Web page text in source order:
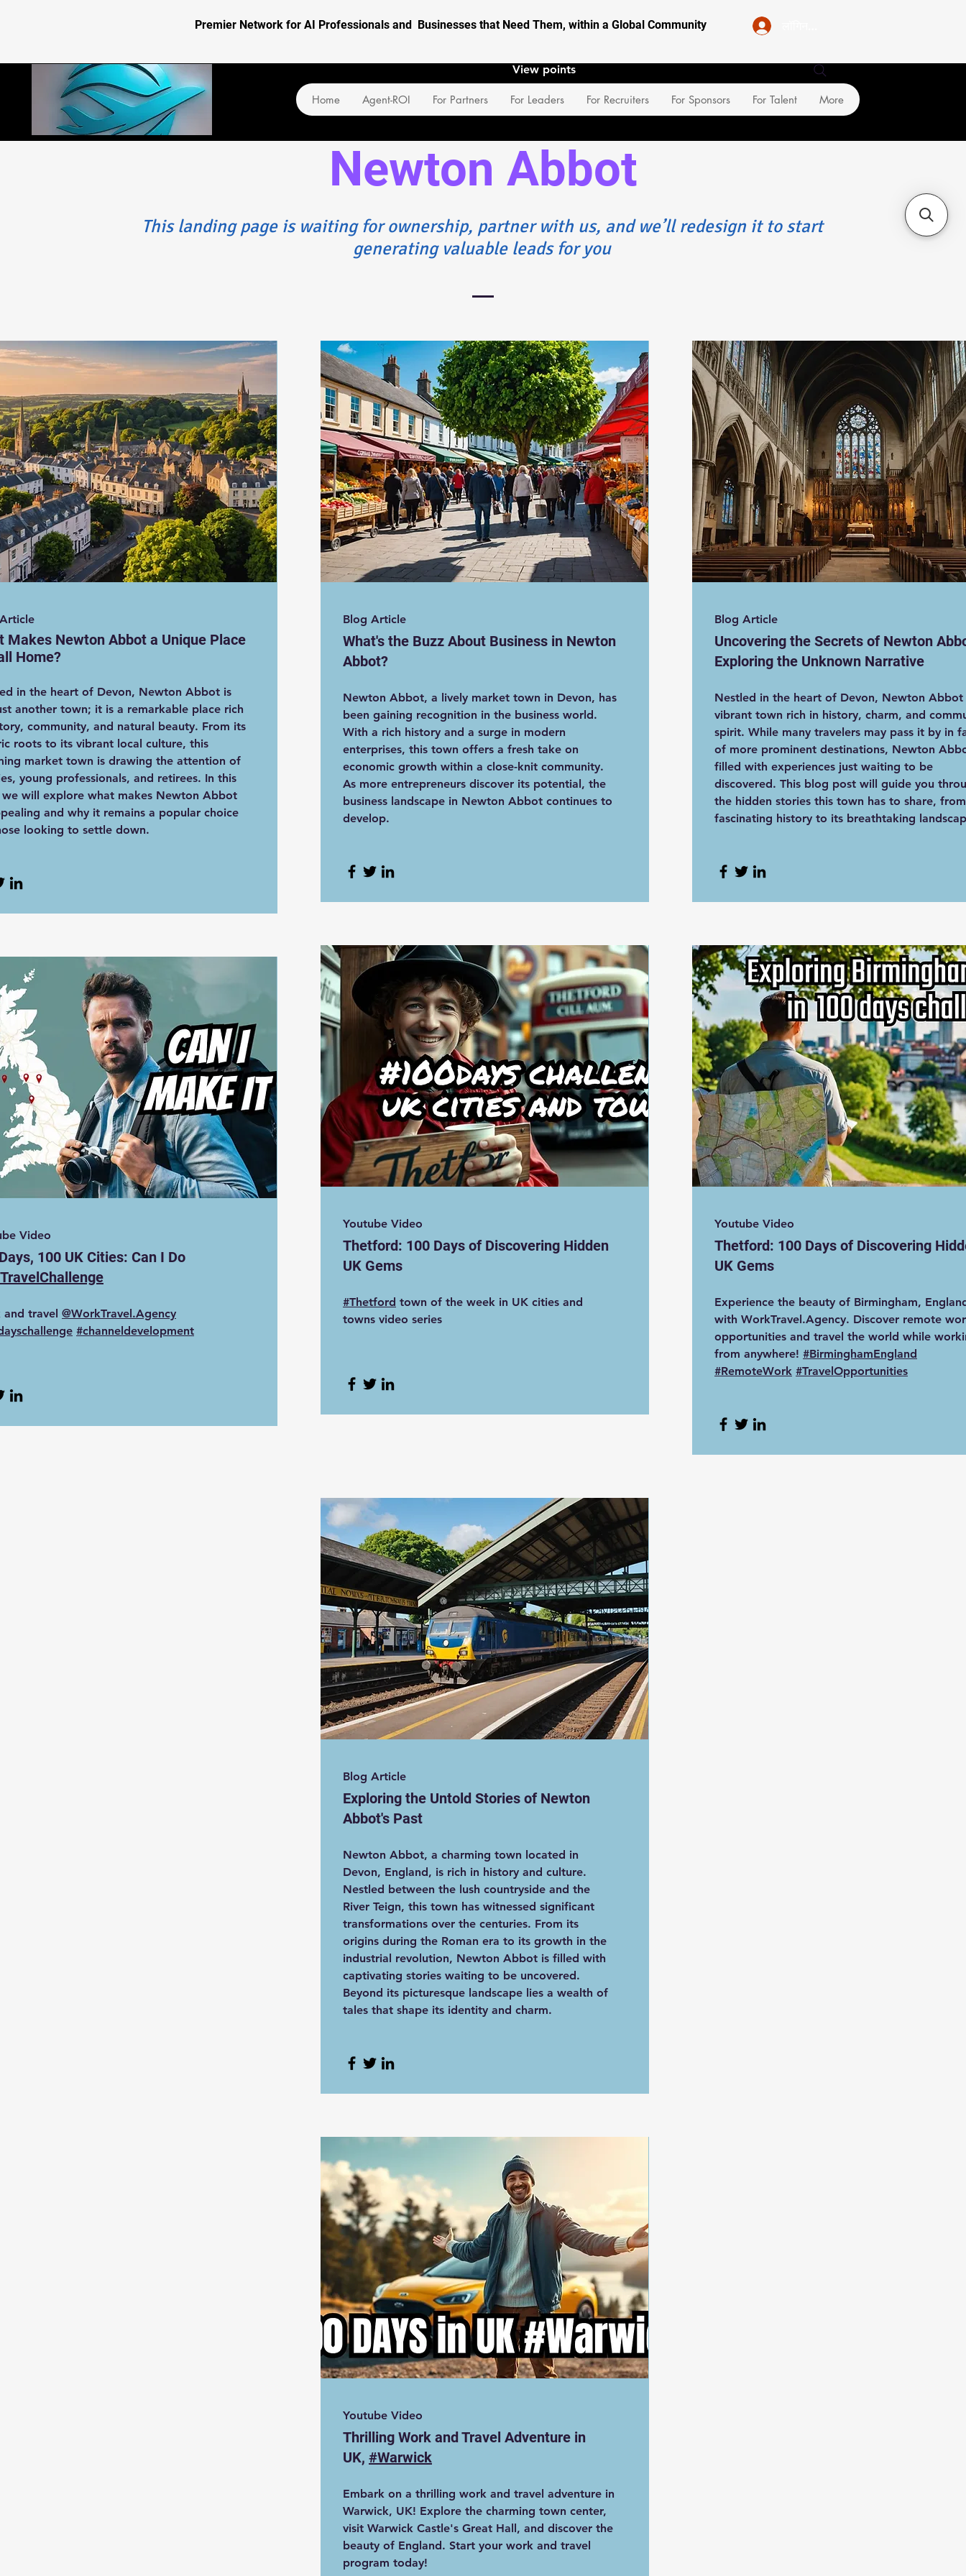
Premier Network for AI Professionals and Businesses that Need Them, within a Global Community
Home Agent-ROI For Partners For Leaders For Recruiters For Sponsors For Talent More
View points
Newton Abbot
​This landing page is waiting for ownership, partner with us, and we’ll redesign it to start
generating valuable leads for you
Makes Newton Abbot a Unique Place
Home?
in the heart of Devon, Newton Abbot is
another town; it is a remarkable place rich
community, and natural beauty. From its
roots to its vibrant local culture, this
market town is drawing the attention of
young professionals, and retirees. In this
will explore what makes Newton Abbot
and why it remains a popular choice
looking to settle down.
Video
100 UK Cities: Can I Do
and travel ‪@WorkTravel.Agency‬
#channeldevelopment
Blog Article
What's the Buzz About Business in Newton
Abbot?
Newton Abbot, a lively market town in Devon, has
been gaining recognition in the business world.
With a rich history and a surge in modern
enterprises, this town offers a fresh take on
economic growth within a close-knit community.
As more entrepreneurs discover its potential, the
business landscape in Newton Abbot continues to
develop.
Youtube Video
Thetford: 100 Days of Discovering Hidden
UK Gems
#Thetford town of the week in UK cities and
towns video series
Blog Article
Uncovering the Secrets of Newton
Exploring the Unknown Narrative
Nestled in the heart of Devon, Newton Abbot
vibrant town rich in history, charm, and
spirit. While many travelers may pass it by in
of more prominent destinations, Newton
filled with experiences just waiting to be
discovered. This blog post will guide you
the hidden stories this town has to share,
fascinating history to its breathtaking
Youtube Video
Thetford: 100 Days of Discovering
UK Gems
Experience the beauty of Birmingham,
with WorkTravel.Agency. Discover remote
opportunities and travel the world while
from anywhere! #BirminghamEngland
#RemoteWork #TravelOpportunities
Blog Article
Exploring the Untold Stories of Newton
Abbot's Past
Newton Abbot, a charming town located in
Devon, England, is rich in history and culture.
Nestled between the lush countryside and the
River Teign, this town has witnessed significant
transformations over the centuries. From its
origins during the Roman era to its growth in the
industrial revolution, Newton Abbot is filled with
captivating stories waiting to be uncovered.
Beyond its picturesque landscape lies a wealth of
tales that shape its identity and charm.
Youtube Video
Thrilling Work and Travel Adventure in
UK, #Warwick
Embark on a thrilling work and travel adventure in
Warwick, UK! Explore the charming town center,
visit Warwick Castle's Great Hall, and discover the
beauty of England. Start your work and travel
program today!